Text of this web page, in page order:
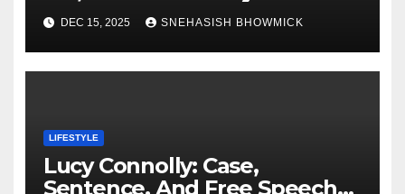
DEC 15, 2025 SNEHASISH BHOWMICK
LIFESTYLE
Lucy Connolly: Case,
Sentence, And Free Speech